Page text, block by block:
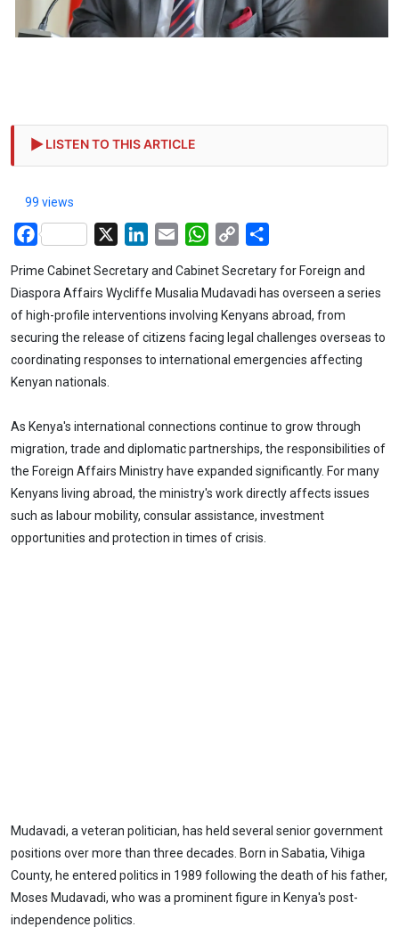
LISTEN TO THIS ARTICLE
99 views
Facebook LinkedIn
Email WhatsApp
Copy
Prime Cabinet Secretary and Cabinet Secretary for Foreign and
Diaspora Affairs Wycliffe Musalia Mudavadi has overseen a series
of high-profile interventions involving Kenyans abroad, from
securing the release of citizens facing legal challenges overseas to
coordinating responses to international emergencies affecting
Kenyan nationals.
As Kenya's international connections continue to grow through
migration, trade and diplomatic partnerships, the responsibilities of
the Foreign Affairs Ministry have expanded significantly. For many
Kenyans living abroad, the ministry's work directly affects issues
such as labour mobility, consular assistance, investment
opportunities and protection in times of crisis.
Mudavadi, a veteran politician, has held several senior government
positions over more than three decades. Born in Sabatia, Vihiga
County, he entered politics in 1989 following the death of his father,
Moses Mudavadi, who was a prominent figure in Kenya's post-
independence politics.